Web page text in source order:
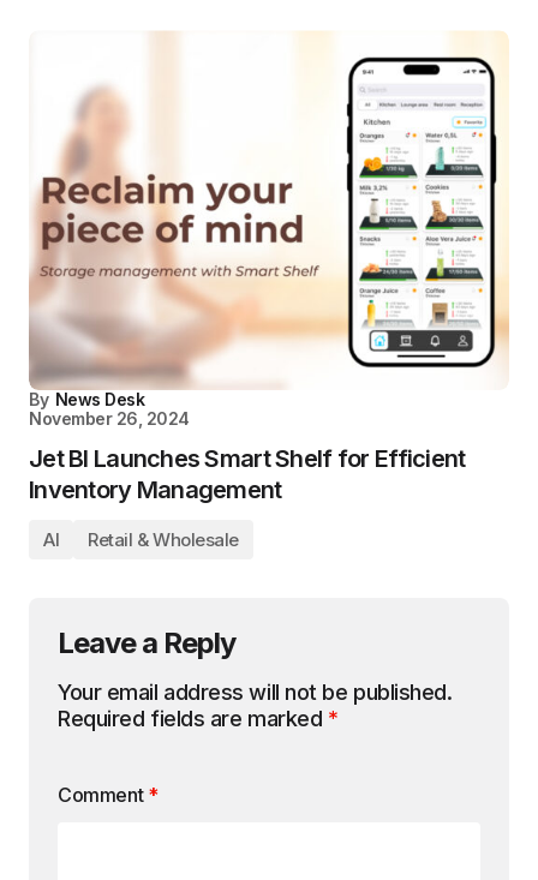
By News Desk
November 26, 2024
Jet BI Launches Smart Shelf for Efficient
Inventory Management
AI Retail & Wholesale
Leave a Reply
Your email address will not be published.
Required fields are marked *
Comment *